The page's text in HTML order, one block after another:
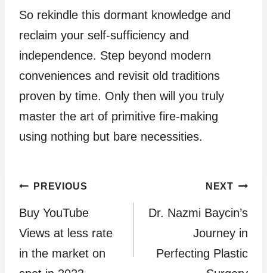
So rekindle this dormant knowledge and
reclaim your self-sufficiency and
independence. Step beyond modern
conveniences and revisit old traditions
proven by time. Only then will you truly
master the art of primitive fire-making
using nothing but bare necessities.
Post
navigation
PREVIOUS
Buy YouTube
Views at less rate
in the market on
NEXT
Dr. Nazmi Baycin’s
Journey in
Perfecting Plastic